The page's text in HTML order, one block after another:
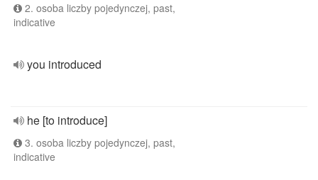
2. osoba liczby pojedynczej, past,
indicative
you introduced
he [to introduce]
3. osoba liczby pojedynczej, past,
indicative